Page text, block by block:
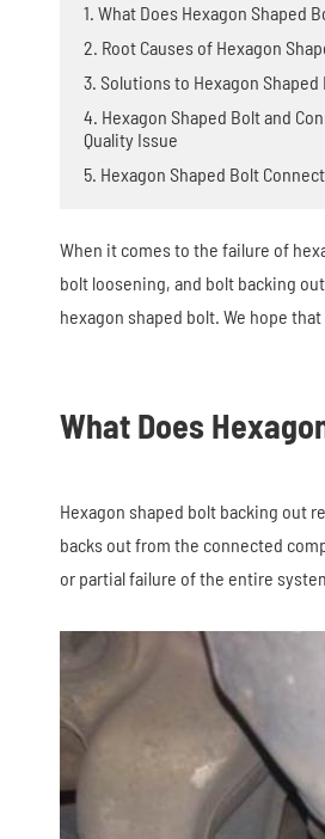
1. What Does Hexagon Shaped
2. Root Causes of Hexagon
3. Solutions to Hexagon
4. Hexagon Shaped Bolt and
Quality Issue
5. Hexagon Shaped Bolt
When it comes to the failure of
bolt loosening, and bolt backing
hexagon shaped bolt. We hope
What Does
Hexagon shaped bolt backing out
backs out from the connected
or partial failure of the entire